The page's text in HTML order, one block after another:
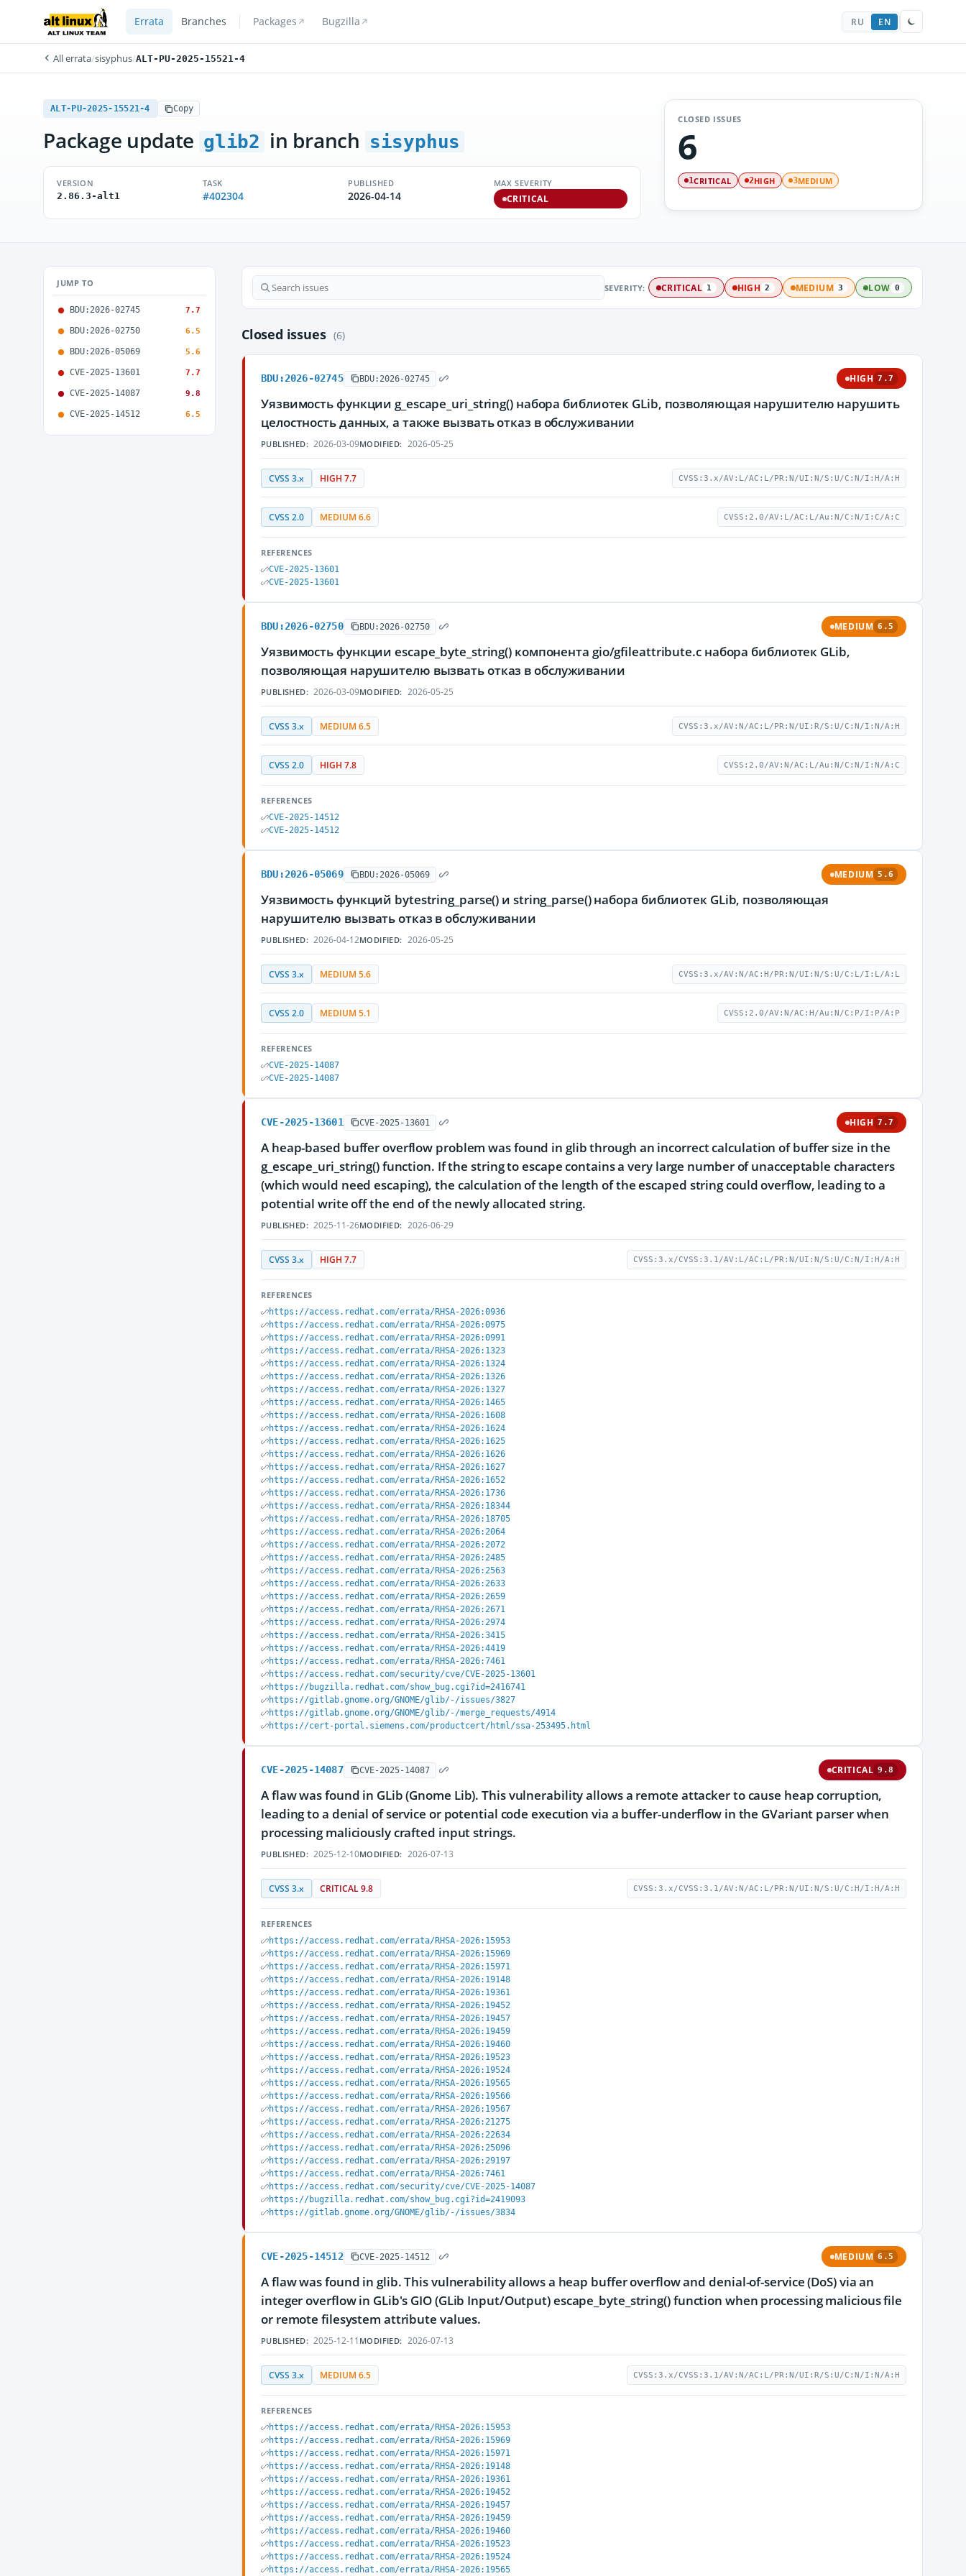
Errata Branches Packages Bugzilla RU EN
All errata/sisyphus/ALT-PU-2025-15521-4
ALT-PU-2025-15521-4 Copy
Package update glib2 in branch sisyphus
VERSION
2.86.3-alt1
TASK
#402304
PUBLISHED
2026-04-14
MAX SEVERITY
CRITICAL
CLOSED ISSUES
6
1CRITICAL 2HIGH 3MEDIUM
JUMP TO
BDU:2026-02745 7.7
BDU:2026-02750 6.5
BDU:2026-05069 5.6
CVE-2025-13601 7.7
CVE-2025-14087 9.8
CVE-2025-14512 6.5
SEVERITY: CRITICAL 1 HIGH 2 MEDIUM 3 LOW 0
Closed issues (6)
BDU:2026-02745 BDU:2026-02745 HIGH 7.7
Уязвимость функции g_escape_uri_string() набора библиотек GLib, позволяющая нарушителю нарушить
целостность данных, а также вызвать отказ в обслуживании
PUBLISHED: 2026-03-09MODIFIED: 2026-05-25
CVSS 3.x HIGH 7.7 CVSS:3.x/AV:L/AC:L/PR:N/UI:N/S:U/C:N/I:H/A:H
CVSS 2.0 MEDIUM 6.6 CVSS:2.0/AV:L/AC:L/Au:N/C:N/I:C/A:C
REFERENCES
CVE-2025-13601
CVE-2025-13601
BDU:2026-02750 BDU:2026-02750 MEDIUM 6.5
Уязвимость функции escape_byte_string() компонента gio/gfileattribute.c набора библиотек GLib,
позволяющая нарушителю вызвать отказ в обслуживании
PUBLISHED: 2026-03-09MODIFIED: 2026-05-25
CVSS 3.x MEDIUM 6.5 CVSS:3.x/AV:N/AC:L/PR:N/UI:R/S:U/C:N/I:N/A:H
CVSS 2.0 HIGH 7.8 CVSS:2.0/AV:N/AC:L/Au:N/C:N/I:N/A:C
REFERENCES
CVE-2025-14512
CVE-2025-14512
BDU:2026-05069 BDU:2026-05069 MEDIUM 5.6
Уязвимость функций bytestring_parse() и string_parse() набора библиотек GLib, позволяющая
нарушителю вызвать отказ в обслуживании
PUBLISHED: 2026-04-12MODIFIED: 2026-05-25
CVSS 3.x MEDIUM 5.6 CVSS:3.x/AV:N/AC:H/PR:N/UI:N/S:U/C:L/I:L/A:L
CVSS 2.0 MEDIUM 5.1 CVSS:2.0/AV:N/AC:H/Au:N/C:P/I:P/A:P
REFERENCES
CVE-2025-14087
CVE-2025-14087
CVE-2025-13601 CVE-2025-13601 HIGH 7.7
A heap-based buffer overflow problem was found in glib through an incorrect calculation of buffer size in the
g_escape_uri_string() function. If the string to escape contains a very large number of unacceptable characters
(which would need escaping), the calculation of the length of the escaped string could overflow, leading to a
potential write off the end of the newly allocated string.
PUBLISHED: 2025-11-26MODIFIED: 2026-06-29
CVSS 3.x HIGH 7.7 CVSS:3.x/CVSS:3.1/AV:L/AC:L/PR:N/UI:N/S:U/C:N/I:H/A:H
REFERENCES
https://access.redhat.com/errata/RHSA-2026:0936
https://access.redhat.com/errata/RHSA-2026:0975
https://access.redhat.com/errata/RHSA-2026:0991
https://access.redhat.com/errata/RHSA-2026:1323
https://access.redhat.com/errata/RHSA-2026:1324
https://access.redhat.com/errata/RHSA-2026:1326
https://access.redhat.com/errata/RHSA-2026:1327
https://access.redhat.com/errata/RHSA-2026:1465
https://access.redhat.com/errata/RHSA-2026:1608
https://access.redhat.com/errata/RHSA-2026:1624
https://access.redhat.com/errata/RHSA-2026:1625
https://access.redhat.com/errata/RHSA-2026:1626
https://access.redhat.com/errata/RHSA-2026:1627
https://access.redhat.com/errata/RHSA-2026:1652
https://access.redhat.com/errata/RHSA-2026:1736
https://access.redhat.com/errata/RHSA-2026:18344
https://access.redhat.com/errata/RHSA-2026:18705
https://access.redhat.com/errata/RHSA-2026:2064
https://access.redhat.com/errata/RHSA-2026:2072
https://access.redhat.com/errata/RHSA-2026:2485
https://access.redhat.com/errata/RHSA-2026:2563
https://access.redhat.com/errata/RHSA-2026:2633
https://access.redhat.com/errata/RHSA-2026:2659
https://access.redhat.com/errata/RHSA-2026:2671
https://access.redhat.com/errata/RHSA-2026:2974
https://access.redhat.com/errata/RHSA-2026:3415
https://access.redhat.com/errata/RHSA-2026:4419
https://access.redhat.com/errata/RHSA-2026:7461
https://access.redhat.com/security/cve/CVE-2025-13601
https://bugzilla.redhat.com/show_bug.cgi?id=2416741
https://gitlab.gnome.org/GNOME/glib/-/issues/3827
https://gitlab.gnome.org/GNOME/glib/-/merge_requests/4914
https://cert-portal.siemens.com/productcert/html/ssa-253495.html
CVE-2025-14087 CVE-2025-14087 CRITICAL 9.8
A flaw was found in GLib (Gnome Lib). This vulnerability allows a remote attacker to cause heap corruption,
leading to a denial of service or potential code execution via a buffer-underflow in the GVariant parser when
processing maliciously crafted input strings.
PUBLISHED: 2025-12-10MODIFIED: 2026-07-13
CVSS 3.x CRITICAL 9.8 CVSS:3.x/CVSS:3.1/AV:N/AC:L/PR:N/UI:N/S:U/C:H/I:H/A:H
REFERENCES
https://access.redhat.com/errata/RHSA-2026:15953
https://access.redhat.com/errata/RHSA-2026:15969
https://access.redhat.com/errata/RHSA-2026:15971
https://access.redhat.com/errata/RHSA-2026:19148
https://access.redhat.com/errata/RHSA-2026:19361
https://access.redhat.com/errata/RHSA-2026:19452
https://access.redhat.com/errata/RHSA-2026:19457
https://access.redhat.com/errata/RHSA-2026:19459
https://access.redhat.com/errata/RHSA-2026:19460
https://access.redhat.com/errata/RHSA-2026:19523
https://access.redhat.com/errata/RHSA-2026:19524
https://access.redhat.com/errata/RHSA-2026:19565
https://access.redhat.com/errata/RHSA-2026:19566
https://access.redhat.com/errata/RHSA-2026:19567
https://access.redhat.com/errata/RHSA-2026:21275
https://access.redhat.com/errata/RHSA-2026:22634
https://access.redhat.com/errata/RHSA-2026:25096
https://access.redhat.com/errata/RHSA-2026:29197
https://access.redhat.com/errata/RHSA-2026:7461
https://access.redhat.com/security/cve/CVE-2025-14087
https://bugzilla.redhat.com/show_bug.cgi?id=2419093
https://gitlab.gnome.org/GNOME/glib/-/issues/3834
CVE-2025-14512 CVE-2025-14512 MEDIUM 6.5
A flaw was found in glib. This vulnerability allows a heap buffer overflow and denial-of-service (DoS) via an
integer overflow in GLib's GIO (GLib Input/Output) escape_byte_string() function when processing malicious file
or remote filesystem attribute values.
PUBLISHED: 2025-12-11 MODIFIED: 2026-07-13
CVSS 3.x MEDIUM 6.5 CVSS:3.x/CVSS:3.1/AV:N/AC:L/PR:N/UI:R/S:U/C:N/I:N/A:H
REFERENCES
https://access.redhat.com/errata/RHSA-2026:15953
https://access.redhat.com/errata/RHSA-2026:15969
https://access.redhat.com/errata/RHSA-2026:15971
https://access.redhat.com/errata/RHSA-2026:19148
https://access.redhat.com/errata/RHSA-2026:19361
https://access.redhat.com/errata/RHSA-2026:19452
https://access.redhat.com/errata/RHSA-2026:19457
https://access.redhat.com/errata/RHSA-2026:19459
https://access.redhat.com/errata/RHSA-2026:19460
https://access.redhat.com/errata/RHSA-2026:19523
https://access.redhat.com/errata/RHSA-2026:19524
https://access.redhat.com/errata/RHSA-2026:19565